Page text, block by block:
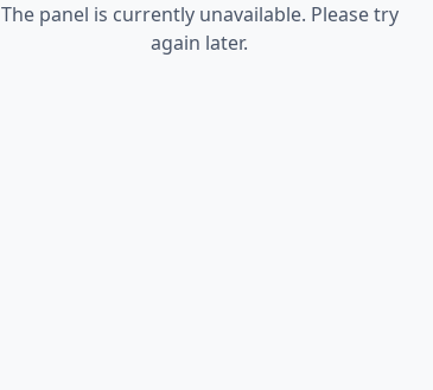
The panel is currently unavailable. Please try
again later.